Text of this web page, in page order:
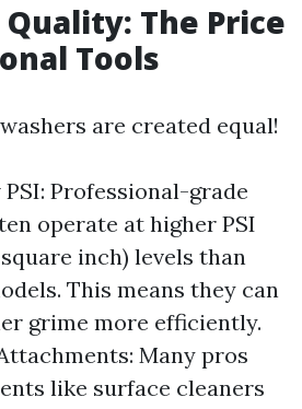
The Price
Tools
are created equal!
PSI: Professional-grade
operate at higher PSI
inch) levels than
This means they can
grime more efficiently.
Many pros
like surface cleaners